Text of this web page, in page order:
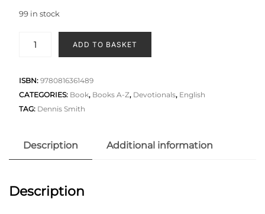
99 in stock
ADD TO BASKET
ISBN: 9780816361489
CATEGORIES: Book, Books A-Z, Devotionals, English
TAG: Dennis Smith
Description Additional information
Description